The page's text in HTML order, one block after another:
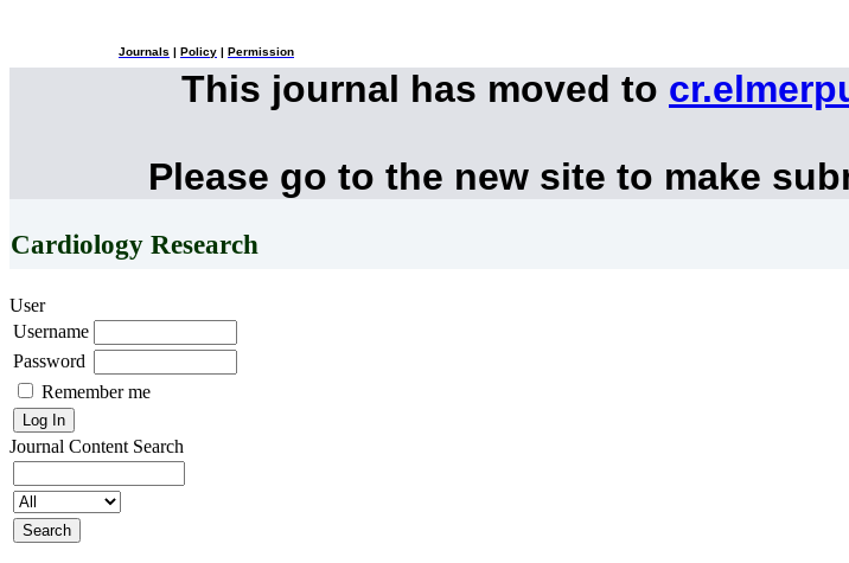
Journals Policy Permission
This journal has moved to
Please go to the new site to make
Cardiology Research
User
Username
Password
Remember me
Journal Content Search